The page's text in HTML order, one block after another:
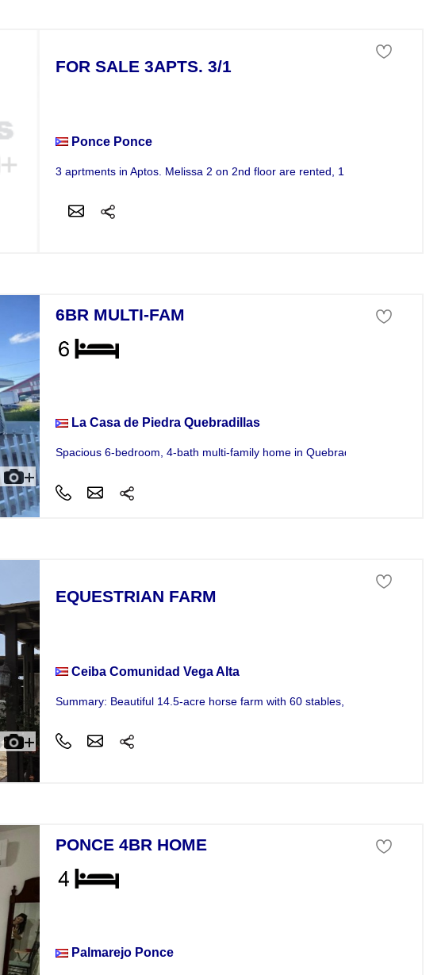
FOR SALE 3APTS. 3/1
Ponce Ponce
3 aprtments in Aptos. Melissa 2 on 2nd floor are rented, 1 on 1st floor
6BR MULTI-FAM
La Casa de Piedra Quebradillas
Spacious 6-bedroom, 4-bath multi-family home in Quebradillas, minutes from
EQUESTRIAN FARM
Ceiba Comunidad Vega Alta
Summary: Beautiful 14.5-acre horse farm with 60 stables, a main house, and
PONCE 4BR HOME
Palmarejo Ponce